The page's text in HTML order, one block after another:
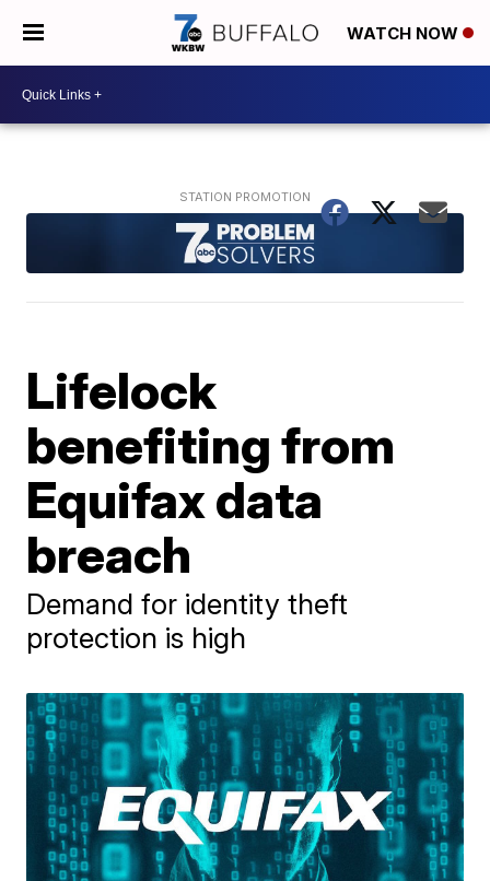
WATCH NOW
Lifelock
benefiting from
Equifax data
breach
Demand for identity theft
protection is high